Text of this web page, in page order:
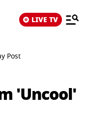
LIVE TV
Post
'Uncool'